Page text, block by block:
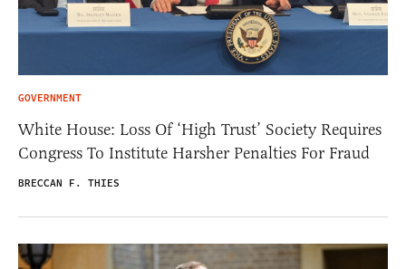
GOVERNMENT
White House: Loss Of ‘High Trust’ Society Requires
Congress To Institute Harsher Penalties For Fraud
BRECCAN F. THIES